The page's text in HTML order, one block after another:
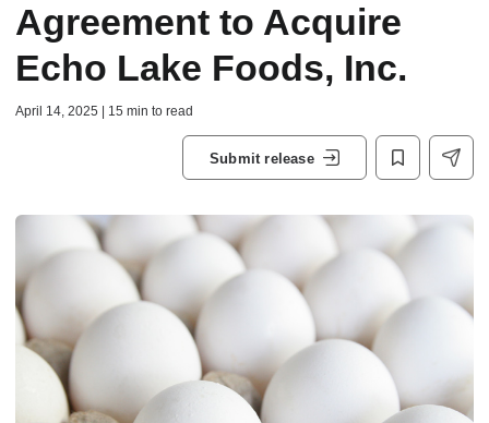
Agreement to Acquire
Echo Lake Foods, Inc.
April 14, 2025 | 15 min to read
Submit release